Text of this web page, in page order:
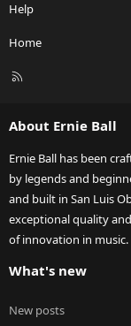
Help
Home
R
About Ernie Ball
Ernie Ball has been
by legends and
and built in San Luis
exceptional quality
of innovation in music.
What's new
New posts